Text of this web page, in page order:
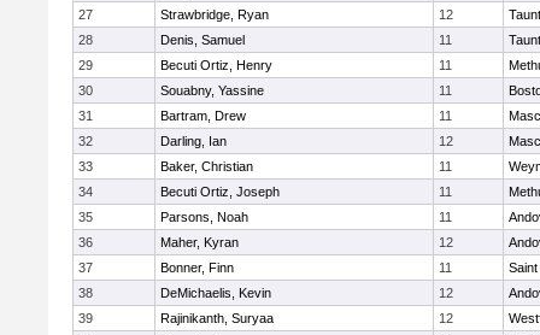
27
Strawbridge, Ryan 12
28
Denis, Samuel 11
29
Becuti Ortiz, Henry 11
30
Souabny, Yassine 11
31
Bartram, Drew 11
32
Darling, Ian 12
33
Baker, Christian 11
34
Becuti Ortiz, Joseph 11
35
Parsons, Noah 11
36
Maher, Kyran 12
37
Bonner, Finn 11
38
DeMichaelis, Kevin 12
39
Rajinikanth, Suryaa 12